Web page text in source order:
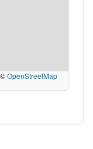
©OpenStreetMap